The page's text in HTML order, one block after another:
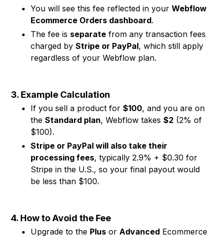
You will see this fee reflected in yourWebflow
Ecommerce Orders dashboard.
The fee is separate from any transaction fees
charged byStripe or PayPal, which still apply
regardless of your Webflow plan.
3. Example Calculation
If you sell a product for$100, and you are on
theStandard plan, Webflow takes$2 (2% of
$100).
Stripe or PayPal will also take their
processing fees, typically 2.9% + $0.30 for
Stripe in the U.S., so your final payout would
be less than $100.
4. How to Avoid the Fee
Upgrade to the Plus orAdvanced Ecommerce